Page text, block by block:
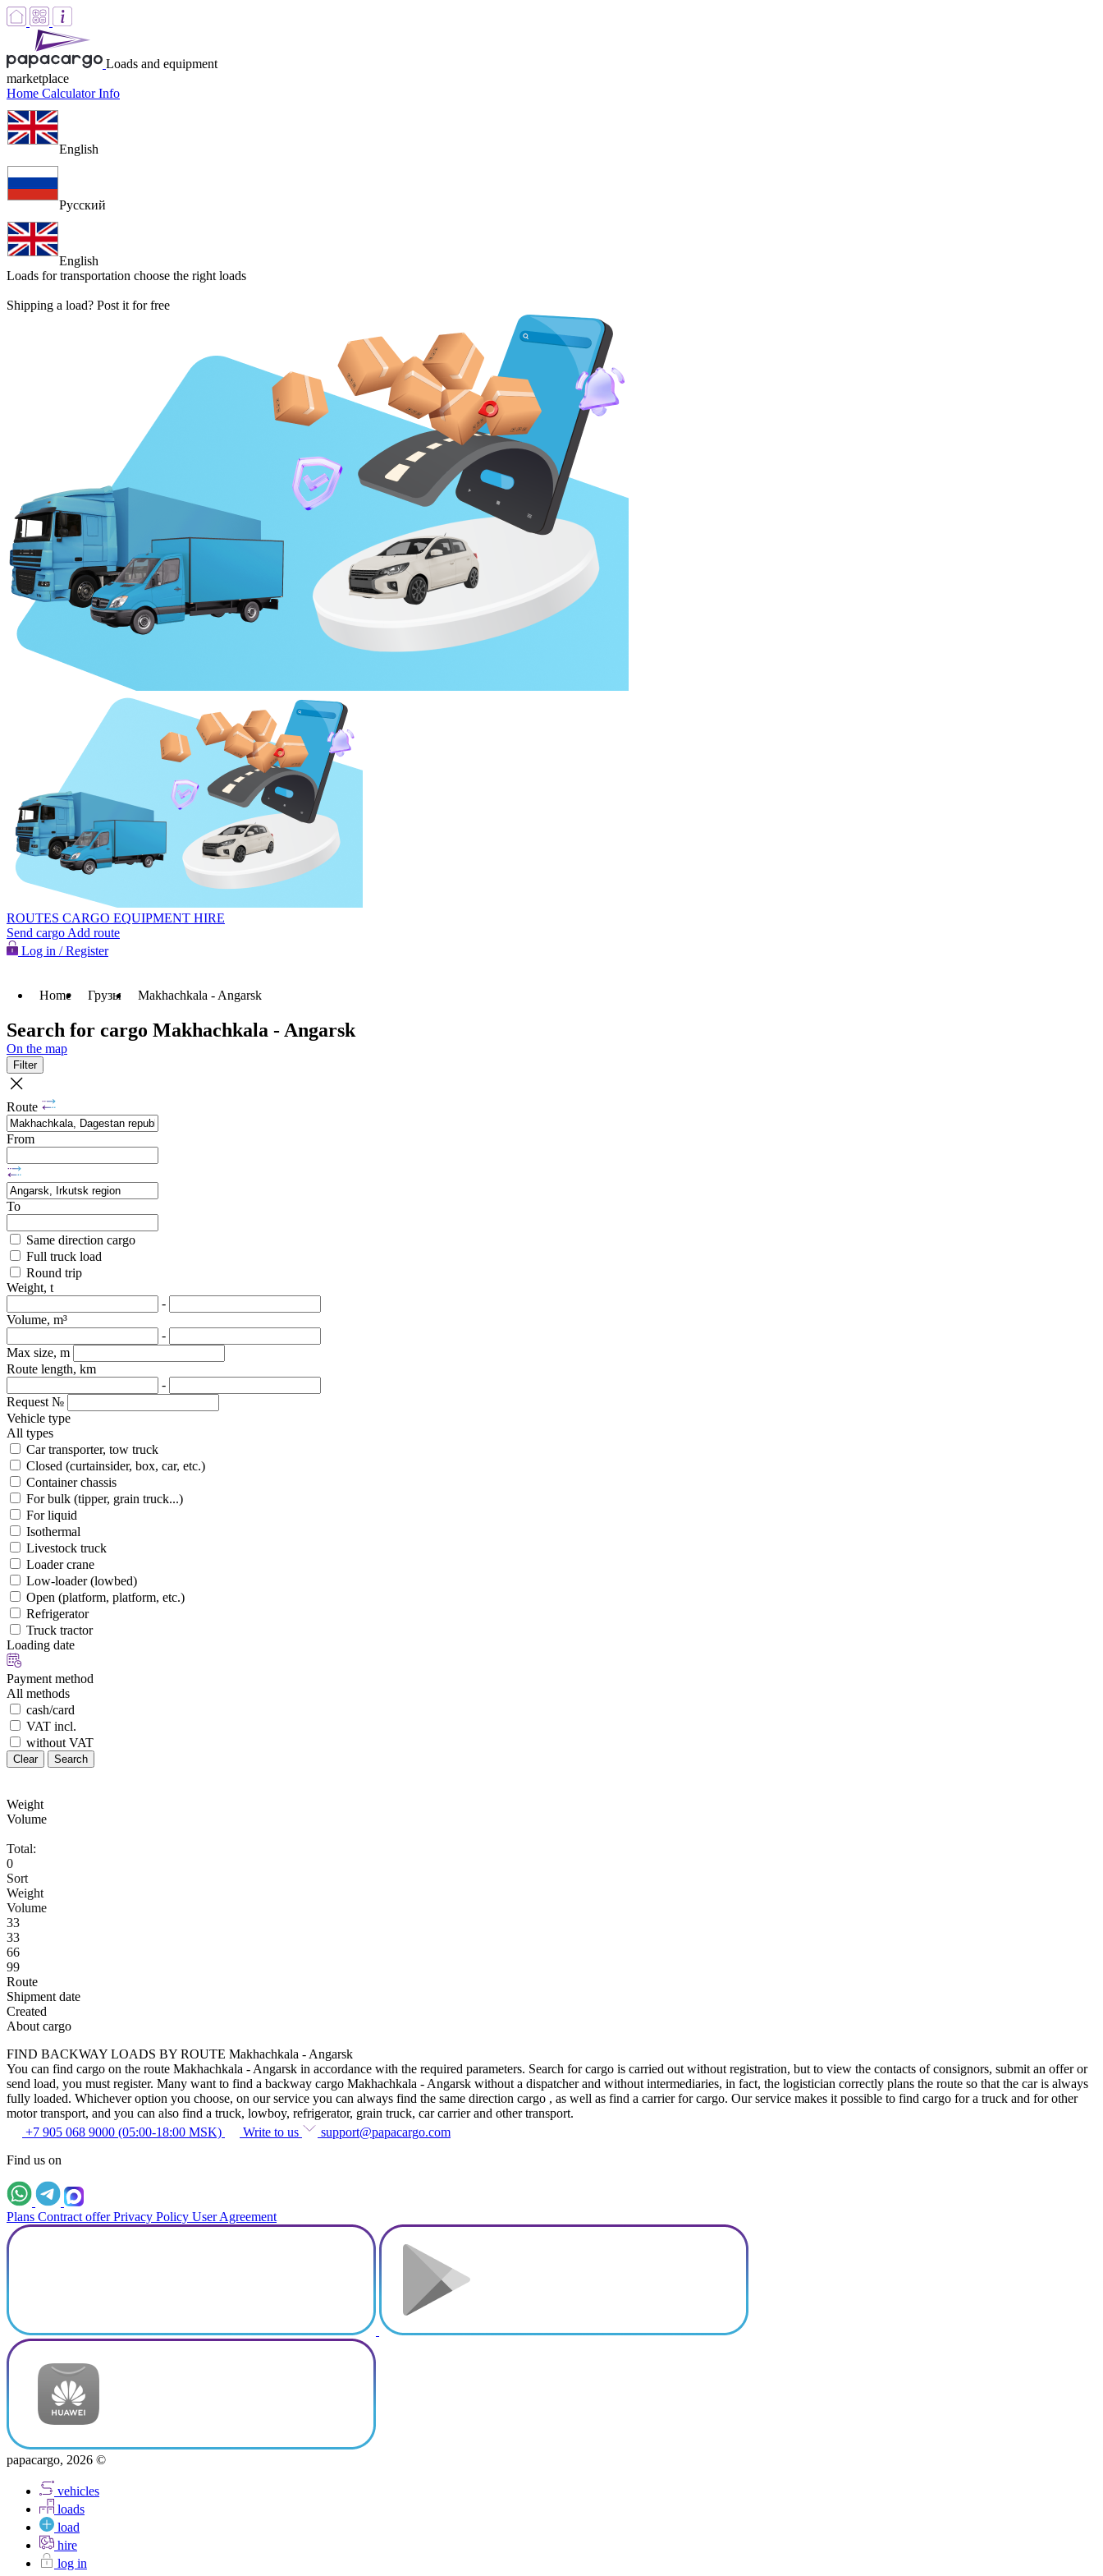
Loads and equipment
marketplace
Home CalculatorInfo
English
Русский
English
Loads for transportation choose the right loads
Shipping a load? Post it for free
ROUTES CARGO EQUIPMENT HIRE
Send cargo Add route
Log in / Register
Home Грузы Makhachkala - Angarsk
Search for cargo Makhachkala - Angarsk
On the map
Filter
Route
From
To
Same direction cargo
Full truck load
Round trip
Weight, t
-
Volume, m³
-
Max size, m
Route length, km
-
Request №
Vehicle type
All types
Car transporter, tow truck
Closed (curtainsider, box, car, etc.)
Container chassis
For bulk (tipper, grain truck...)
For liquid
Isothermal
Livestock truck
Loader crane
Low-loader (lowbed)
Open (platform, platform, etc.)
Refrigerator
Truck tractor
Loading date
Payment method
All methods
cash/card
VAT incl.
without VAT
Clear Search
Weight
Volume
Total:
0
Sort
Weight
Volume
33
33
66
99
Route
Shipment date
Created
About cargo
FIND BACKWAY LOADS BY ROUTE Makhachkala - Angarsk
You can find cargo on the route Makhachkala - Angarsk in accordance with the required parameters. Search for cargo is carried out without registration, but to view the contacts of consignors, submit an offer or
send load, you must register. Many want to find a backway cargo Makhachkala - Angarsk without a dispatcher and without intermediaries, in fact, the logistician correctly plans the route so that the car is always
fully loaded. Whichever option you choose, on our service you can always find the same direction cargo , as well as find a carrier for cargo. Our service makes it possible to find cargo for a truck and for other
motor transport, and you can also find a truck, lowboy, refrigerator, grain truck, car carrier and other transport.
+7 905 068 9000 (05:00-18:00 MSK)
Write to us
support@papacargo.com
Find us on
Plans Contract offer Privacy Policy User Agreement
papacargo, 2026 ©
vehicles
loads
load
hire
log in